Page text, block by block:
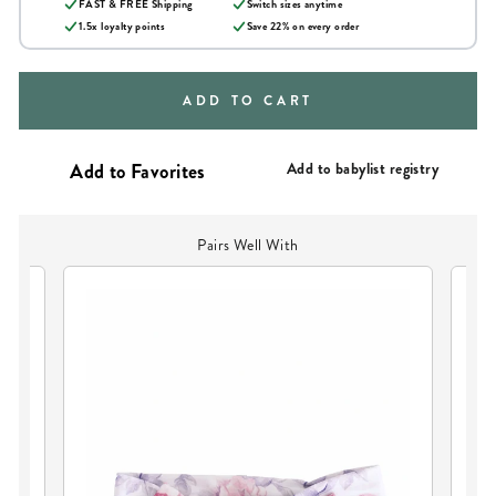
FAST & FREE Shipping
Switch sizes anytime
1.5x loyalty points
Save22% on every order
ADD TO CART
Add to babylist registry
Pairs Well With